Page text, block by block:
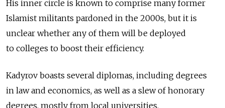
His inner circle is known to comprise many former
Islamist militants pardoned in the 2000s, but it is
unclear whether any of them will be deployed
to colleges to boost their efficiency.
Kadyrov boasts several diplomas, including degrees
in law and economics, as well as a slew of honorary
degrees, mostly from local universities.